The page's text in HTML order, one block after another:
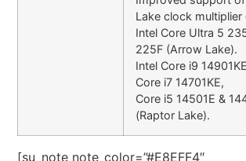
Lake clock multiplier
Intel Core Ultra 5
225F (Arrow Lake).
Intel Core i9
Core i7 14701KE,
Core i5 14501E &
(Raptor Lake).
[su_note note_color=”#E8EFF4″